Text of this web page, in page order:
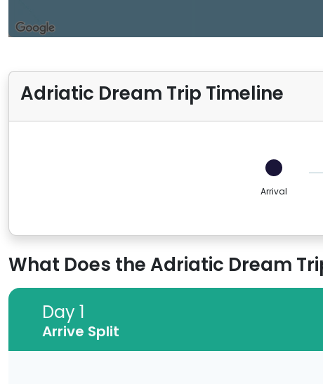
Adriatic Dream Trip Timeline
Arrival
What Does the Adriatic Dream
Arrive Split
Day 1
Arrive Split